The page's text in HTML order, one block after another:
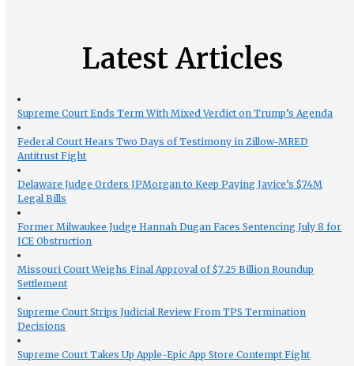
Latest Articles
Supreme Court Ends Term With Mixed Verdict on Trump’s Agenda
Federal Court Hears Two Days of Testimony in Zillow-MRED
Antitrust Fight
Delaware Judge Orders JPMorgan to Keep Paying Javice’s $74M
Legal Bills
Former Milwaukee Judge Hannah Dugan Faces Sentencing July 8 for
ICE Obstruction
Missouri Court Weighs Final Approval of $7.25 Billion Roundup
Settlement
Supreme Court Strips Judicial Review From TPS Termination
Decisions
Supreme Court Takes Up Apple-Epic App Store Contempt Fight